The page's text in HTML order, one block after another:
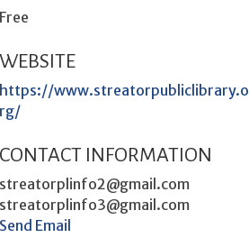
Free
WEBSITE
https://www.streatorpubliclibrary.o
rg/
CONTACT INFORMATION
streatorplinfo2@gmail.com
streatorplinfo3@gmail.com
Send Email